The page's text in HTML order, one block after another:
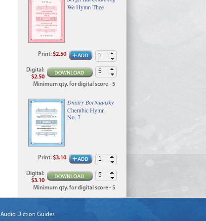
We Hymn Thee
Print:$2.50
Digital :
$2.50
Minimum qty. for digital score - 5
Dmitry Bortniansky
Cherubic Hymn
No. 7
Print:$3.10
Digital :
$3.10
Minimum qty. for digital score - 5
Audio Diction Guides